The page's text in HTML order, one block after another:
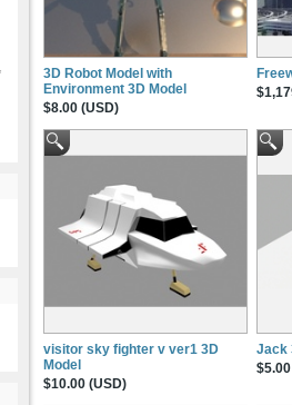
3D Robot Model with
Environment 3D Model
$8.00 (USD)
visitor sky fighter v ver1 3D
Model
$10.00 (USD)
Jack